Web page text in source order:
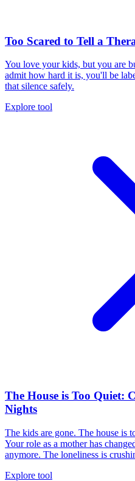
Too Scared to Tell a
You love your kids, but you are
admit how hard it is, you'll be
that silence safely.
Explore tool
The House is Too Quiet:
Nights
The kids are gone. The house is
Your role as a mother has
anymore. The loneliness is
Explore tool